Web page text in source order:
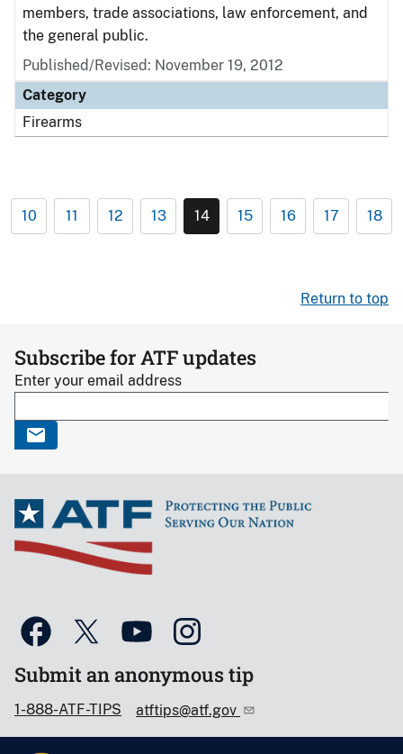
members, trade associations, law enforcement, and
the general public.
Published/Revised: November 19, 2012
Category
Firearms
10 11 12 13 14 15 16 17 18
Return to top
Subscribe for ATF updates
Enter your email address
Submit an anonymous tip
1-888-ATF-TIPS atftips@atf.gov